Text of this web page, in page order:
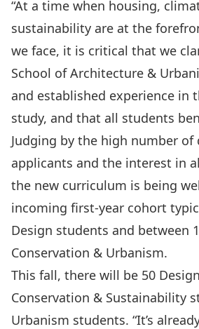
“At a time when housing,
sustainability are at the
we face, it is critical that we
School of Architecture &
and established experience in
study, and that all students
Judging by the high number of
applicants and the interest in
the new curriculum is being
incoming first-year cohort
Design students and between
Conservation & Urbanism.
This fall, there will be 50
Conservation & Sustainability
Urbanism students. “It’s